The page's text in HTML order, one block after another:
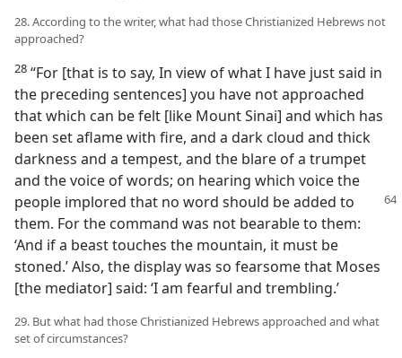
28. According to the writer, what had those Christianized Hebrews not
approached?
28 “For [that is to say, In view of what I have just said in
the preceding sentences] you have not approached
that which can be felt [like Mount Sinai] and which has
been set aflame with fire, and a dark cloud and thick
darkness and a tempest, and the blare of a trumpet
and the voice of words; on hearing which voice the
people implored that no word should beadded to
them. For the command was not bearable to them:
‘And if a beast touches the mountain, it must be
stoned.’ Also, the display was so fearsome that Moses
[the mediator] said: ‘I am fearful and trembling.’
29. But what had those Christianized Hebrews approached and what
set of circumstances?